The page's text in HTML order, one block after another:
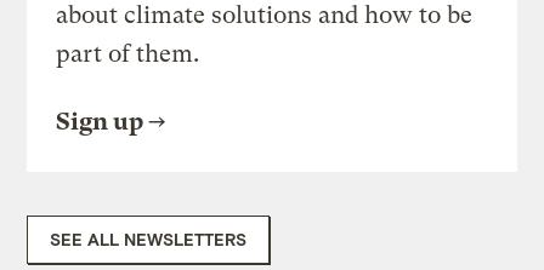
about climate solutions and how to be
part of them.
Sign up
SEE ALL NEWSLETTERS